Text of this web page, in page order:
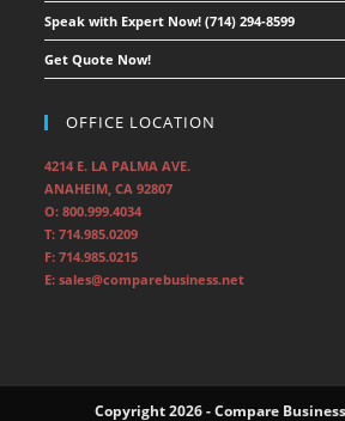
Speak with Expert Now! (714) 294-8599
Get Quote Now!
OFFICE LOCATION
4214 E. LA PALMA AVE.
ANAHEIM, CA 92807
O: 800.999.4034
T: 714.985.0209
F: 714.985.0215
E: sales@comparebusiness.net
Copyright 2026 - Compare